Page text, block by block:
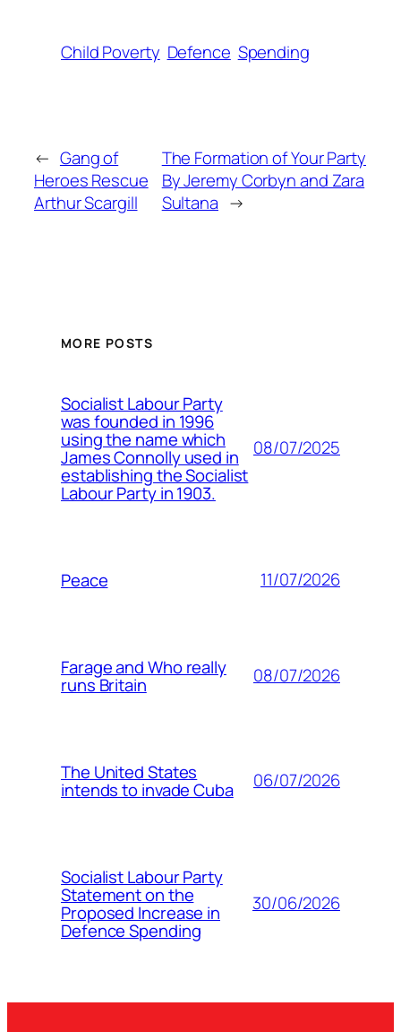
Child Poverty Defence Spending
← Gang of
Heroes Rescue
Arthur Scargill
The Formation of Your Party
By Jeremy Corbyn and Zara
Sultana →
MORE POSTS
Socialist Labour Party
was founded in 1996
using the name which
James Connolly used in
establishing the Socialist
Labour Party in 1903.
08/07/2025
Peace 11/07/2026
Farage and Who really
runs Britain 08/07/2026
The United States
intends to invade Cuba 06/07/2026
Socialist Labour Party
Statement on the
Proposed Increase in
Defence Spending
30/06/2026